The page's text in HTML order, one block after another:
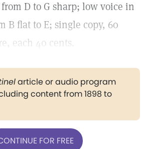
D to G sharp; low voice in
B flat to E; single copy, 60
each 40 cents.
article or audio program
content from 1898 to
FOR FREE